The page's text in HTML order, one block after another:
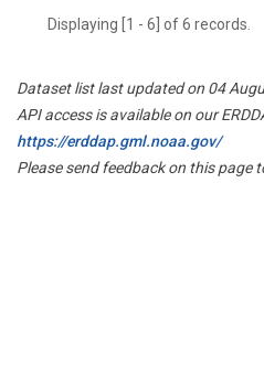
Displaying [1 - 6] of 6 records.
Dataset list last updated on 04
API access is available on our
https://erddap.gml.noaa.gov/
Please send feedback on this page